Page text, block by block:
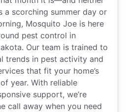
a scorching summer day or
Mosquito Joe is here
pest control in
Our team is trained to
trends in pest activity and
that fit your home’s
year. With reliable
support, we’re
call away when you need